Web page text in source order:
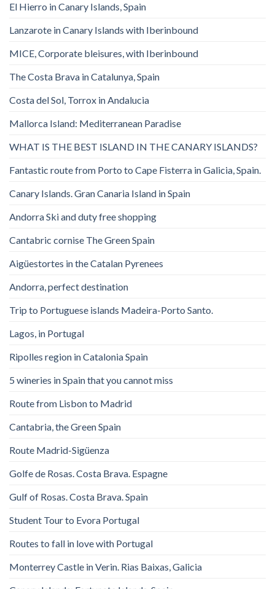
El Hierro in Canary Islands, Spain
Lanzarote in Canary Islands with Iberinbound
MICE, Corporate bleisures, with Iberinbound
The Costa Brava in Catalunya, Spain
Costa del Sol, Torrox in Andalucia
Mallorca Island: Mediterranean Paradise
WHAT IS THE BEST ISLAND IN THE CANARY ISLANDS?
Fantastic route from Porto to Cape Fisterra in Galicia, Spain.
Canary Islands. Gran Canaria Island in Spain
Andorra Ski and duty free shopping
Cantabric cornise The Green Spain
Aigüestortes in the Catalan Pyrenees
Andorra, perfect destination
Trip to Portuguese islands Madeira-Porto Santo.
Lagos, in Portugal
Ripolles region in Catalonia Spain
5 wineries in Spain that you cannot miss
Route from Lisbon to Madrid
Cantabria, the Green Spain
Route Madrid-Sigüenza
Golfe de Rosas. Costa Brava. Espagne
Gulf of Rosas. Costa Brava. Spain
Student Tour to Evora Portugal
Routes to fall in love with Portugal
Monterrey Castle in Verin. Rias Baixas, Galicia